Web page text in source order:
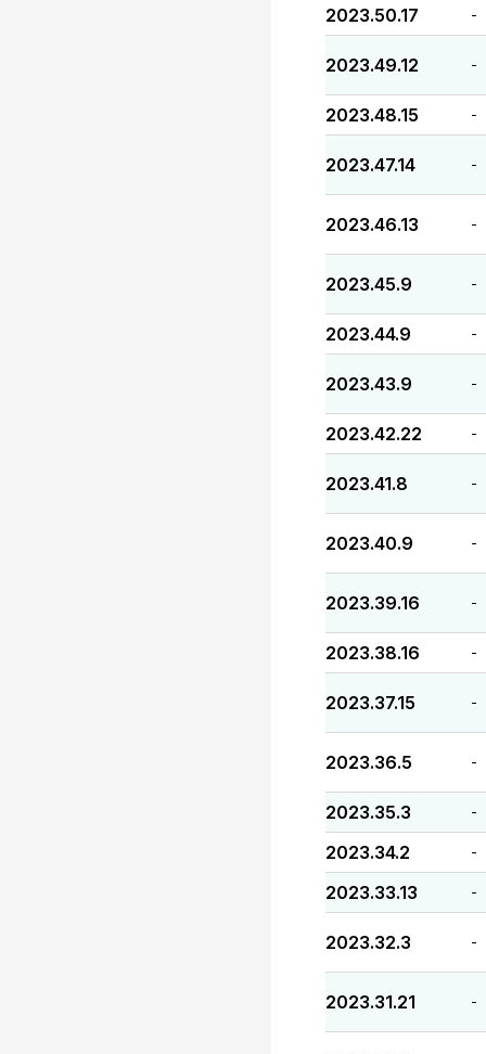
2023.50.17 -
2023.49.12 -
2023.48.15 -
2023.47.14 -
2023.46.13 -
2023.45.9 -
2023.44.9 -
2023.43.9 -
2023.42.22 -
2023.41.8 -
2023.40.9 -
2023.39.16 -
2023.38.16 -
2023.37.15 -
2023.36.5 -
2023.35.3 -
2023.34.2 -
2023.33.13 -
2023.32.3 -
2023.31.21 -